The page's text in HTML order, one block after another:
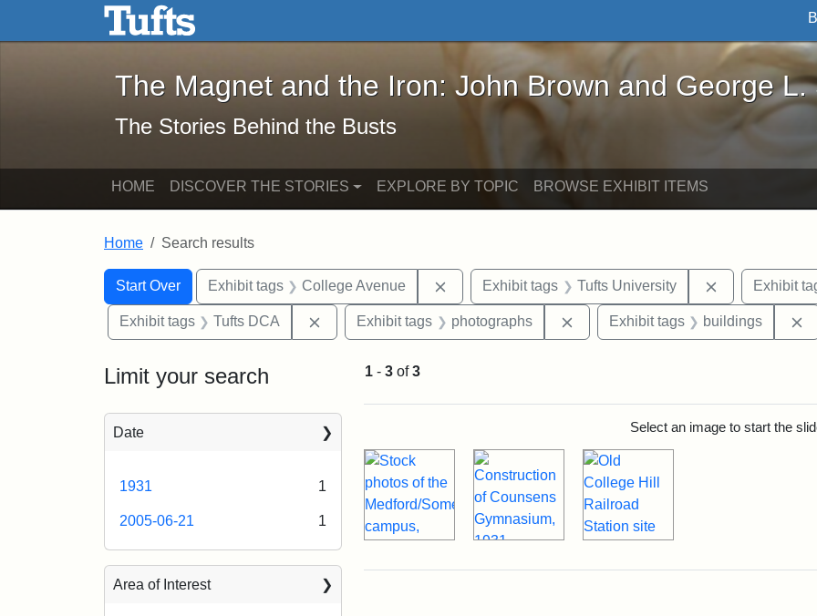
Skip to main content Skip to search
The Magnet and the Iron: John Brown and George L. Stearns - Online
The Magnet and the Iron: John Brown and George L.
The Stories Behind the Busts
HOME DISCOVER THE STORIES EXPLORE BY TOPIC BROWSE EXHIBIT ITEMS
Home Search results
Search
Search Constraints
Start Over
You searched for:Exhibit tags College Avenue Remove constraint Exhibit tags: College Avenue
Exhibit tags Tufts University Remove
Exhibit
Exhibit tags Tufts DCA Remove constraint Exhibit tags: Tufts DCA
Exhibit tags photographs Remove constraint Exhibit tags:
Exhibit tags buildings
Limit your search
Date
1931 1
2005-06-21 1
Area of Interest
1 - 3 of3
Select an image to start the